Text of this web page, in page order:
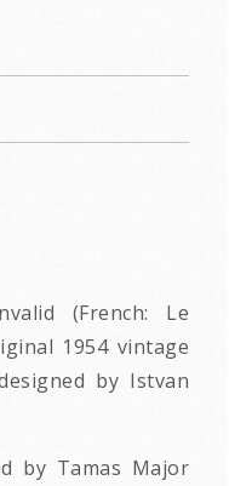
(French: Le
1954 vintage
by Istvan
by Tamas Major